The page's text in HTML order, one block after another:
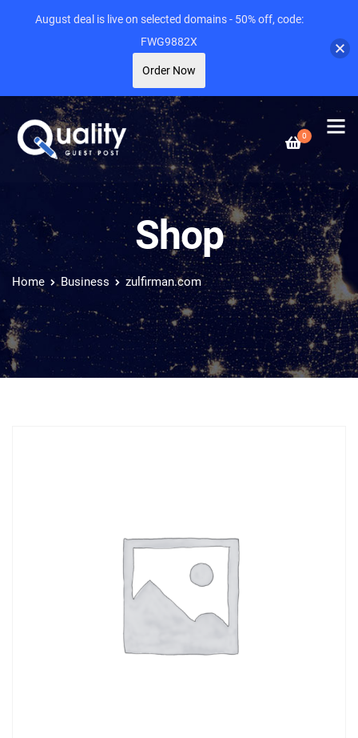
0
Shop
Home Business zulfirman.com
August deal is live on selected domains - 50% off, code:
FWG9882X
Order Now